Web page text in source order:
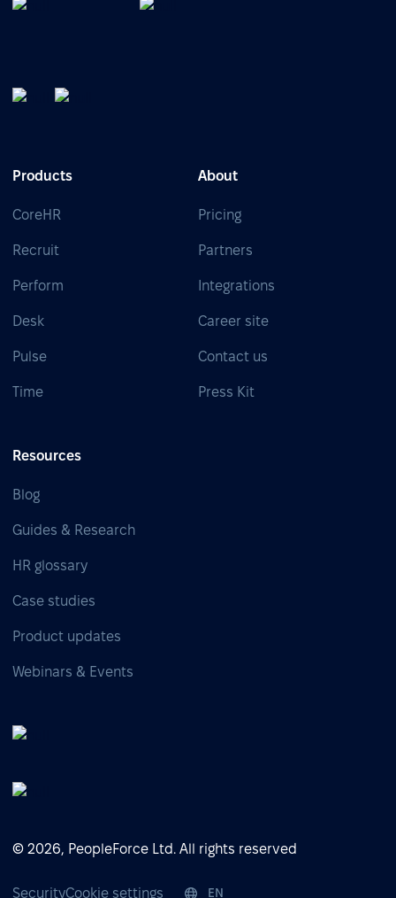
Products
CoreHR
Recruit
Perform
Desk
Pulse
Time
About
Pricing
Partners
Integrations
Career site
Contact us
Press Kit
Resources
Blog
Guides & Research
HR glossary
Case studies
Product updates
Webinars & Events
© 2026, PeopleForce Ltd. All rights reserved
SecurityCookie settings EN